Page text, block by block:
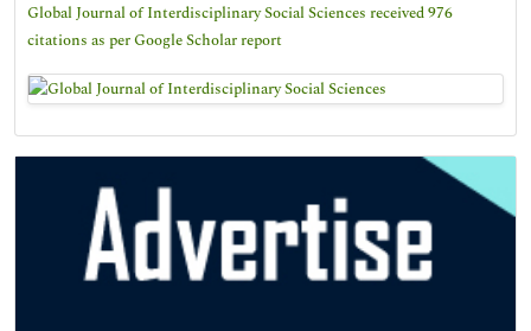
Global Journal of Interdisciplinary Social Sciences received 976
citations as per Google Scholar report